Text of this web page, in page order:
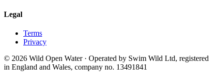
Legal
Terms
Privacy
© 2026 Wild Open Water · Operated by Swim Wild Ltd, registered
in England and Wales, company no. 13491841